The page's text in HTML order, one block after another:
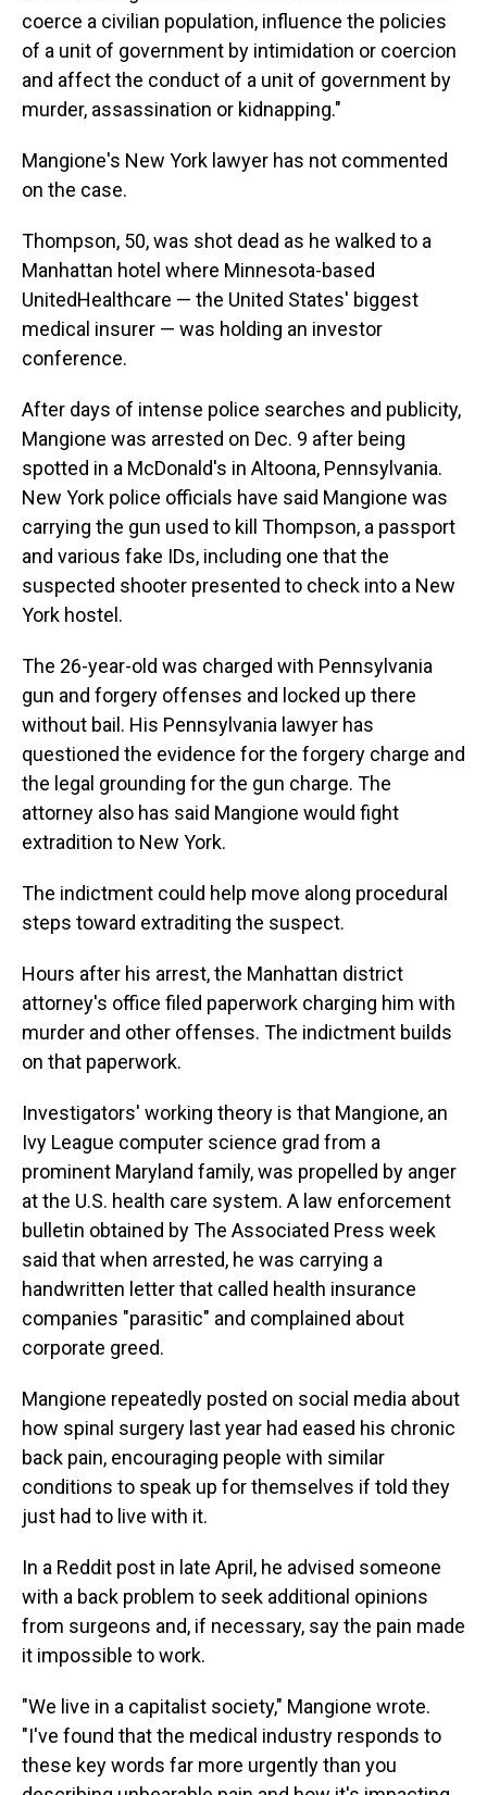
coerce a civilian population, influence the policies
of a unit of government by intimidation or coercion
and affect the conduct of a unit of government by
murder, assassination or kidnapping."
Mangione's New York lawyer has not commented
on the case.
Thompson, 50, was shot dead as he walked to a
Manhattan hotel where Minnesota-based
UnitedHealthcare — the United States' biggest
medical insurer — was holding an investor
conference.
After days of intense police searches and publicity,
Mangione was arrested on Dec. 9 after being
spotted in a McDonald's in Altoona, Pennsylvania.
New York police officials have said Mangione was
carrying the gun used to kill Thompson, a passport
and various fake IDs, including one that the
suspected shooter presented to check into a New
York hostel.
The 26-year-old was charged with Pennsylvania
gun and forgery offenses and locked up there
without bail. His Pennsylvania lawyer has
questioned the evidence for the forgery charge and
the legal grounding for the gun charge. The
attorney also has said Mangione would fight
extradition to New York.
The indictment could help move along procedural
steps toward extraditing the suspect.
Hours after his arrest, the Manhattan district
attorney's office filed paperwork charging him with
murder and other offenses. The indictment builds
on that paperwork.
Investigators' working theory is that Mangione, an
Ivy League computer science grad from a
prominent Maryland family, was propelled by anger
at the U.S. health care system. A law enforcement
bulletin obtained by The Associated Press week
said that when arrested, he was carrying a
handwritten letter that called health insurance
companies "parasitic" and complained about
corporate greed.
Mangione repeatedly posted on social media about
how spinal surgery last year had eased his chronic
back pain, encouraging people with similar
conditions to speak up for themselves if told they
just had to live with it.
In a Reddit post in late April, he advised someone
with a back problem to seek additional opinions
from surgeons and, if necessary, say the pain made
it impossible to work.
"We live in a capitalist society," Mangione wrote.
"I've found that the medical industry responds to
these key words far more urgently than you